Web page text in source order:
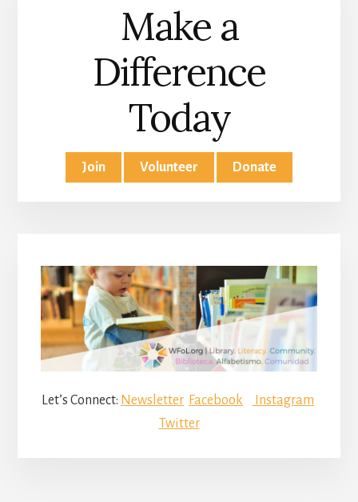
Make a
Difference
Today
Join Volunteer Donate
Let’s Connect: Newsletter Facebook
Instagram
Twitter